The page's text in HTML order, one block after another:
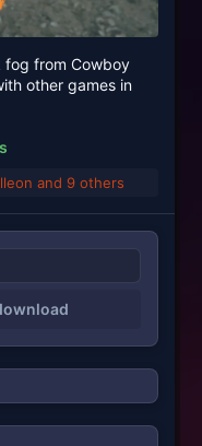
fog from Cowboy
other games in
and 9 others